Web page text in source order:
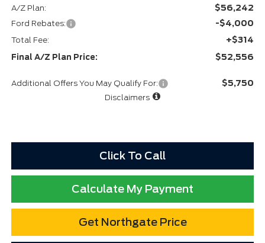
A/Z Plan: $56,242
Ford Rebates: -$4,000
Total Fee: +$314
Final A/Z Plan Price: $52,556
Additional Offers You May Qualify For: $5,750
Disclaimers
Click To Call
Calculate My Payment
Get Northgate Price